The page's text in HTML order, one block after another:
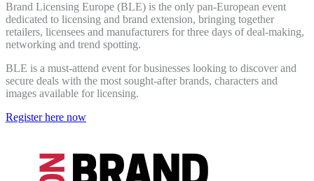
Brand Licensing Europe (BLE) is the only pan-European event
dedicated to licensing and brand extension, bringing together
retailers, licensees and manufacturers for three days of deal-making,
networking and trend spotting.
BLE is a must-attend event for businesses looking to discover and
secure deals with the most sought-after brands, characters and
images available for licensing.
Register here now